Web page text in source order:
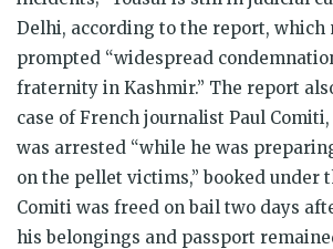
Delhi, according to the report, which
prompted “widespread
fraternity in Kashmir.” The report
case of French journalist Paul
was arrested “while he was
on the pellet victims,” booked under
Comiti was freed on bail two days
his belongings and passport